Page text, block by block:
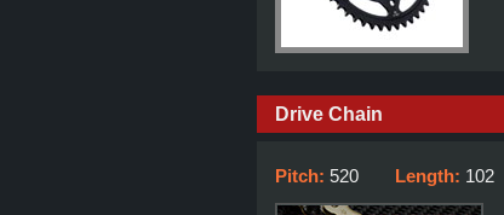
Drive Chain
Pitch: 520 Length: 102